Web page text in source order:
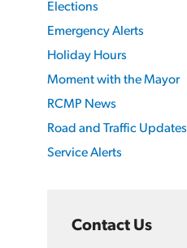
Elections
Emergency Alerts
Holiday Hours
Moment with the Mayor
RCMP News
Road and Traffic Updates
Service Alerts
Contact Us